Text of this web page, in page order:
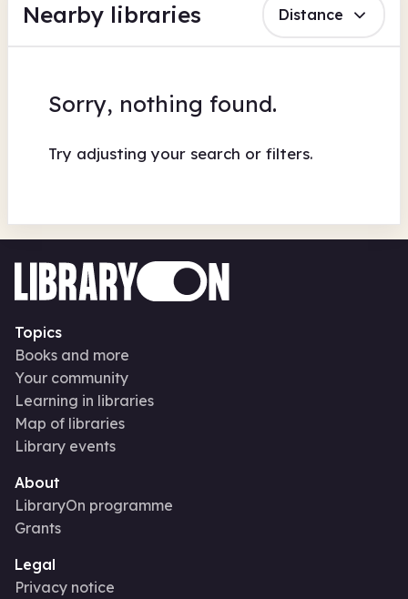
Nearby libraries Distance
Sorry, nothing found.
Try adjusting your search or filters.
Topics
Books and more
Your community
Learning in libraries
Map of libraries
Library events
About
LibraryOn programme
Grants
Legal
Privacy notice